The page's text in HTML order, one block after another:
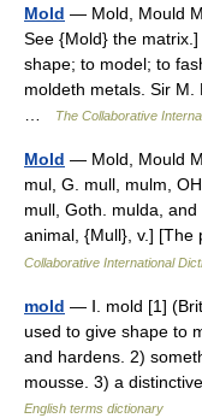
Mold — Mold, Mould
See {Mold} the
shape; to model; to
moldeth metals. Sir M.
The Collaborative
Mold — Mold, Mould
mul, G. mull, mulm,
mull, Goth. mulda,
animal, {Mull}, v.]
Collaborative International
mold — Ⅰ. mold [1]
used to give shape to
and hardens. 2)
mousse. 3) a
English terms dictionary